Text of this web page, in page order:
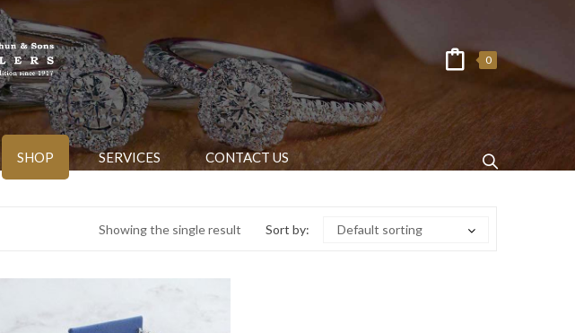
0
SHOP SERVICES CONTACT US
Showing the single result Sort by: Default sorting